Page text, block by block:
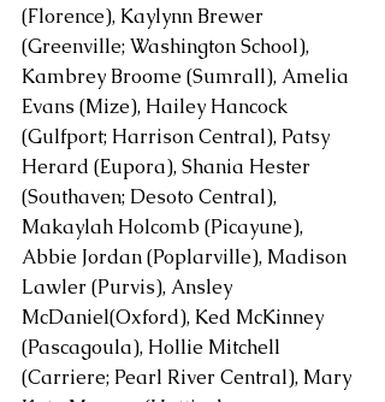
(Florence), Kaylynn Brewer
(Greenville; Washington School),
Kambrey Broome (Sumrall), Amelia
Evans (Mize), Hailey Hancock
(Gulfport; Harrison Central), Patsy
Herard (Eupora), Shania Hester
(Southaven; Desoto Central),
Makaylah Holcomb (Picayune),
Abbie Jordan (Poplarville), Madison
Lawler (Purvis), Ansley
McDaniel(Oxford), Ked McKinney
(Pascagoula), Hollie Mitchell
(Carriere; Pearl River Central), Mary